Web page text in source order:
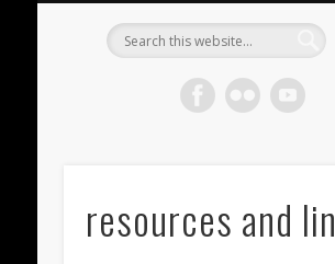
resources and